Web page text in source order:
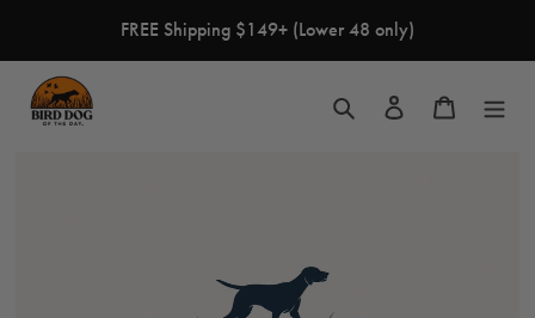
content
FREE Shipping $149+ (Lower 48 only)
Search Log in Cart